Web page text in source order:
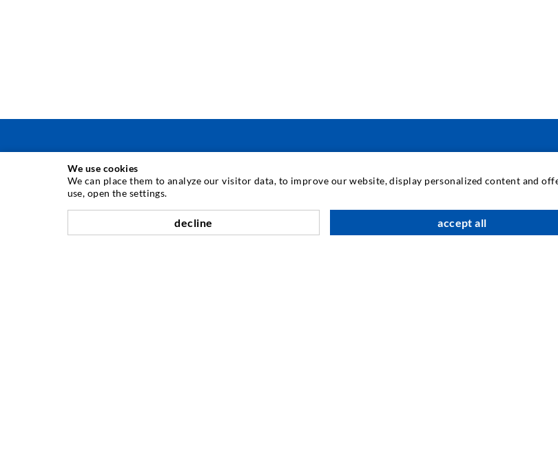
TEHNOLOGIE DE INJECTARE
Injecia fisurilor
Etanare orizontal
TEHNOLOGIE INDUSTRIAL
We use cookies
We can place them to analyze our visitor data, to improve our website, display personalized content and
use, open the settings.
decline accept all